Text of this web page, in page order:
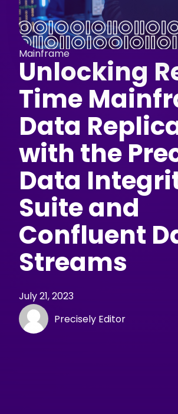
Mainframe
Unlocking
Time
Data
with the
Data
Suite and
Confluent
Streams
July 21, 2023
Precisely Editor